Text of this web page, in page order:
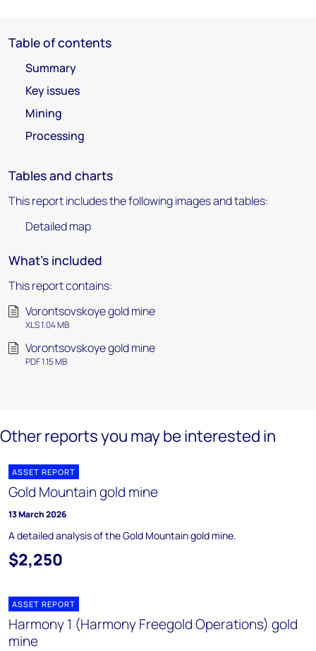
Table of contents
Summary
Key issues
Mining
Processing
Tables and charts
This report includes the following images and tables:
Detailed map
What's included
This report contains:
Vorontsovskoye gold mine
XLS 1.04 MB
Vorontsovskoye gold mine
PDF 1.15 MB
Other reports you may be interested in
ASSET REPORT
Gold Mountain gold mine
13 March 2026
A detailed analysis of the Gold Mountain gold mine.
$2,250
ASSET REPORT
Harmony 1 (Harmony Freegold Operations) gold
mine